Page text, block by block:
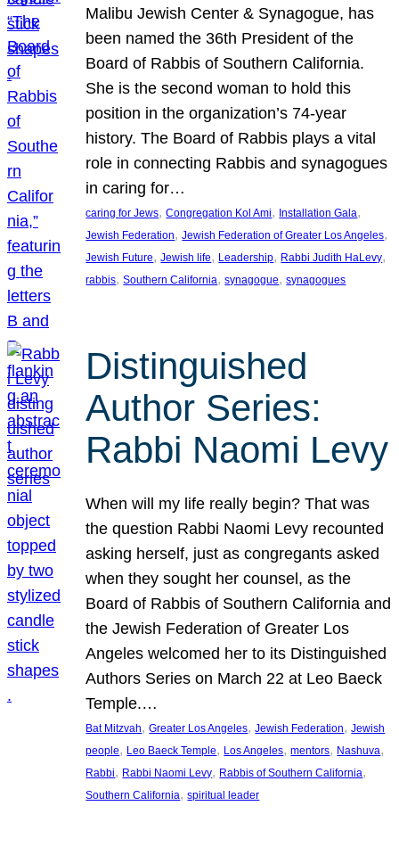
Malibu Jewish Center & Synagogue, has
been named the 36th President of the
Board of Rabbis of Southern California.
She is the second woman to hold this
position in the organization’s 74-year
history. The Board of Rabbis plays a vital
role in connecting Rabbis and synagogues
in caring for…
caring for Jews, Congregation Kol Ami, Installation Gala
Jewish Federation, Jewish Federation of Greater Los Angeles
Jewish Future, Jewish life, Leadership, Rabbi Judith HaLevy
rabbis, Southern California, synagogue, synagogues
Distinguished
Author Series:
Rabbi Naomi Levy
When will my life really begin? That was
the question Rabbi Naomi Levy recounted
asking herself, just as congregants asked
when they sought her counsel, as the
Board of Rabbis of Southern California and
the Jewish Federation of Greater Los
Angeles welcomed her to its Distinguished
Authors Series on March 22 at Leo Baeck
Temple.…
Bat Mitzvah, Greater Los Angeles, Jewish Federation, Jewish
people, Leo Baeck Temple, Los Angeles, mentors, Nashuva
Rabbi, Rabbi Naomi Levy, Rabbis of Southern California
Southern California, spiritual leader